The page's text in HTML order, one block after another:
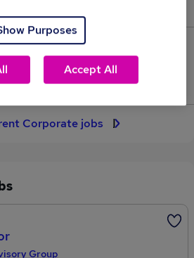
99
than the average (£61,351).
Corporate jobs
Group
Purposes
Accept All